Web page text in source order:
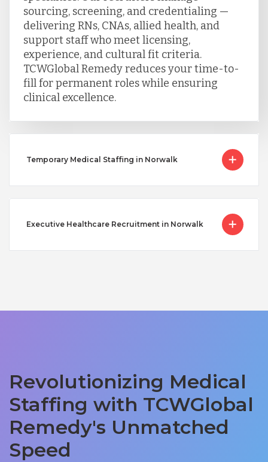
sourcing, screening, and credentialing —
delivering RNs, CNAs, allied health, and
support staff who meet licensing,
experience, and cultural fit criteria.
TCWGlobal Remedy reduces your time-to-
fill for permanent roles while ensuring
clinical excellence.
Temporary Medical Staffing in Norwalk
Executive Healthcare Recruitment in Norwalk
Revolutionizing Medical
Staffing with TCWGlobal
Remedy's Unmatched
Speed